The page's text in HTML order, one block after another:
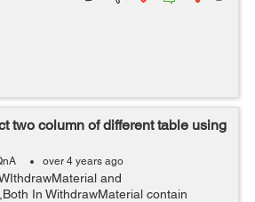
two column of different table using
over 4 years ago
and
In WithdrawMaterial contain